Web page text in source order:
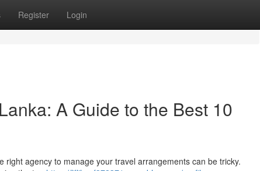
Register Login
A Guide to the Best 10
agency to manage your travel arrangements can be tricky.